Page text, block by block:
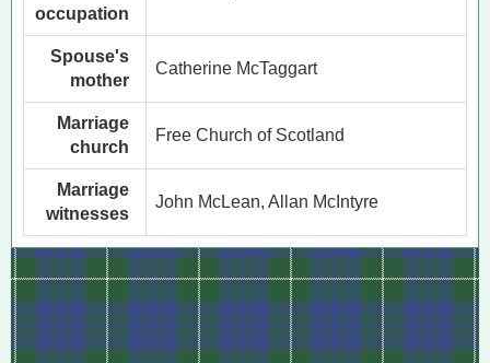
occupation
Spouse's
mother
Catherine McTaggart
Marriage
church
Free Church of Scotland
Marriage
witnesses
John McLean, Allan McIntyre